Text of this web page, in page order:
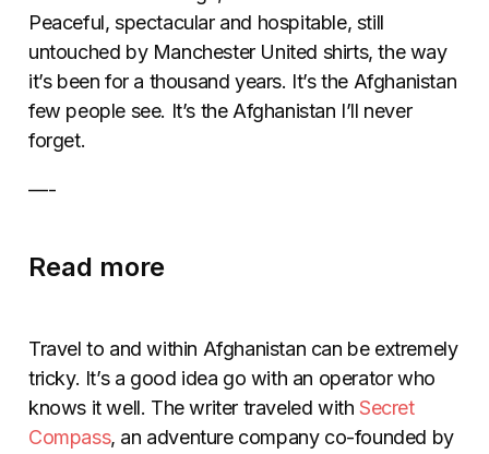
Peaceful, spectacular and hospitable, still
untouched by Manchester United shirts, the way
it’s been for a thousand years. It’s the Afghanistan
few people see. It’s the Afghanistan I’ll never
forget.
—-
Read more
Travel to and within Afghanistan can be extremely
tricky. It’s a good idea go with an operator who
knows it well. The writer traveled withSecret
Compass, an adventure company co-founded by